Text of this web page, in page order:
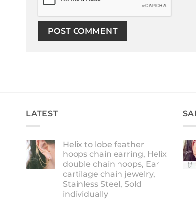
LATEST
Helix to lobe feather
hoops chain earring, Helix
double chain hoops, Ear
cartilage chain jewelry,
Stainless Steel, Sold
individually